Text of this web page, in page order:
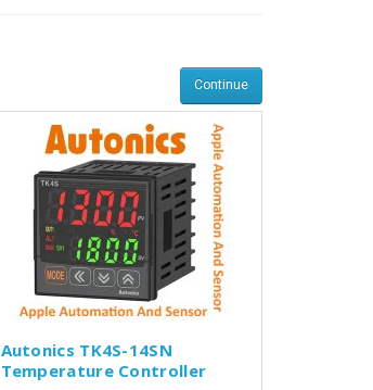
Continue
Autonics TK4S-14SN
Temperature Controller